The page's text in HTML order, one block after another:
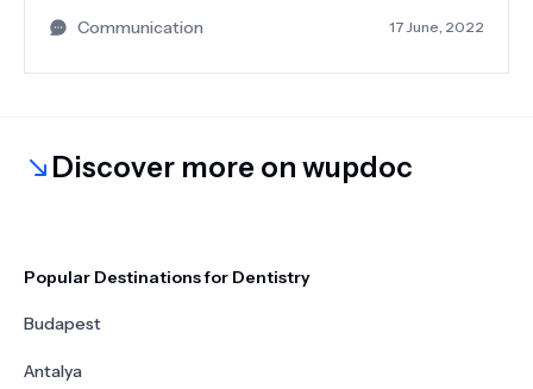
Communication
17 June, 2022
Discover more on wupdoc
Popular Destinations for Dentistry
Budapest
Antalya